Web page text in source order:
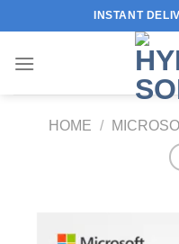
to
content
INSTANT
HOME /